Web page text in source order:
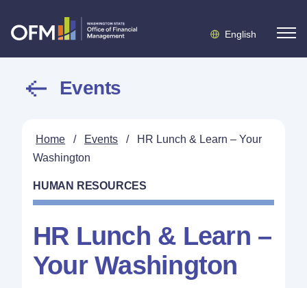
English
Events
Home / Events /
HR Lunch & Learn – Your
Washington
HUMAN RESOURCES
HR Lunch & Learn –
Your Washington